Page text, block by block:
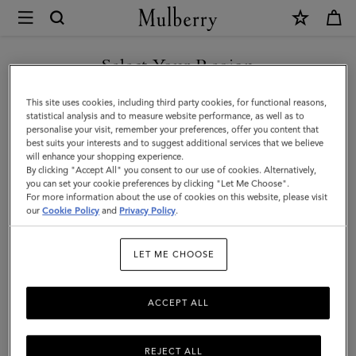
Mulberry
Mulberry
Tree
Necklace
|
Silver
Sterling
Silver
Select Your Region
You are currently browsing the Liechtenstein site but we noticed
you are in United States.
GO TO UNITED STATES SITE
CONTINUE TO
LIECHTENSTEIN SITE
This site uses cookies, including third party cookies, for functional reasons,
statistical analysis and to measure website performance, as well as to
personalise your visit, remember your preferences, offer you content that
best suits your interests and to suggest additional services that we believe
will enhance your shopping experience.
By clicking "Accept All" you consent to our use of cookies. Alternatively,
you can set your cookie preferences by clicking "Let Me Choose".
For more information about the use of cookies on this website, please visit
ourCookie Policy and Privacy Policy.
LET ME CHOOSE
REJECT ALL
ACCEPT ALL